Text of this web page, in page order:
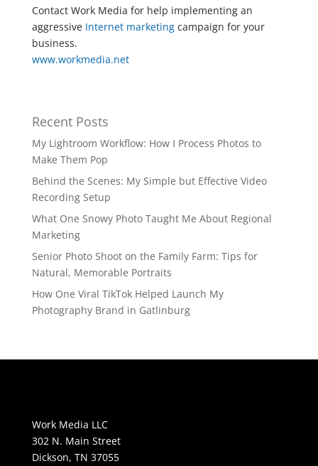
Contact Work Media for help implementing an
aggressive Internet marketingcampaign for your
business.
www.workmedia.net
Recent Posts
My Lightroom Workflow: How I Process Photos to
Make Them Pop
Behind the Scenes: My Simple but Effective Video
Recording Setup
What One Snowy Photo Taught Me About Regional
Marketing
Senior Photo Shoot on the Family Farm: Tips for
Natural, Memorable Portraits
How One Viral TikTok Helped Launch My
Photography Brand in Gatlinburg
Work Media LLC
302 N. Main Street
Dickson, TN 37055